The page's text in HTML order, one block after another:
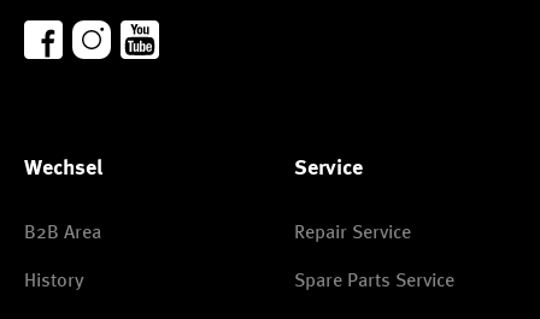
Wechsel
B2B Area
History
Service
Repair Service
Spare Parts Service